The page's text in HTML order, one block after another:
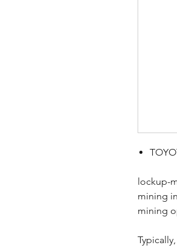
lockup-
mining
mining